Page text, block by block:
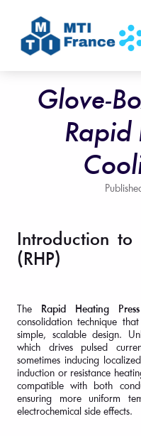
Glove-
Rapid
Introduction to
(RHP)
The Rapid Heating
consolidation technique
simple, scalable design.
which drives pulsed
sometimes inducing
induction or resistance
compatible with both
ensuring more uniform
electrochemical side effects.